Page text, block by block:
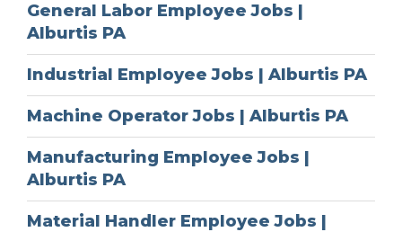
General Labor Employee Jobs |
Alburtis PA
Industrial Employee Jobs | Alburtis PA
Machine Operator Jobs | Alburtis PA
Manufacturing Employee Jobs |
Alburtis PA
Material Handler Employee Jobs |